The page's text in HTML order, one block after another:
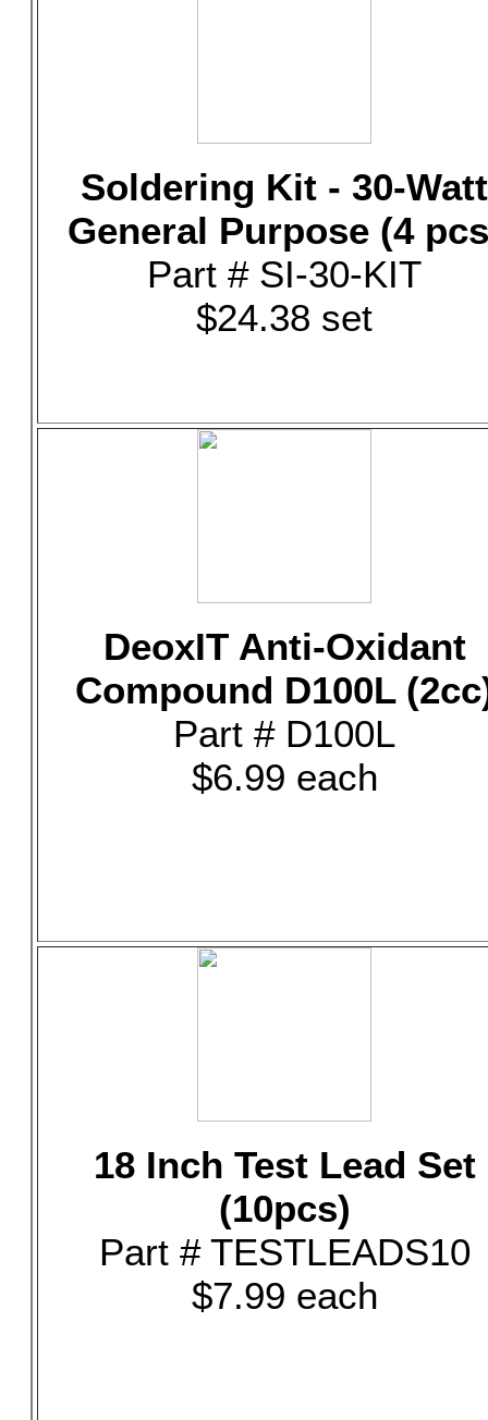
Soldering Kit - 30-Watt
General Purpose (4
Part # SI-30-KIT
$24.38 set
DeoxIT Anti-Oxidant
Compound D100L
Part # D100L
$6.99 each
18 Inch Test Lead Set
(10pcs)
Part # TESTLEADS10
$7.99 each